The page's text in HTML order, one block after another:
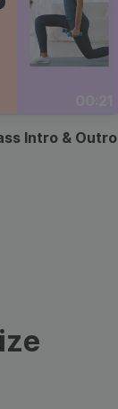
Intro & Outro